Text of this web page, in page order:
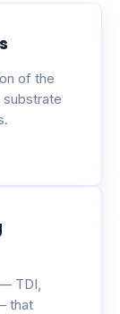
of the
TDI,
that